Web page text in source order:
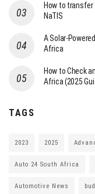
How to
NaTIS
A Solar-
Africa
How to Check
Africa (2025
TAGS
2023 2025
Auto 24 South Africa
Automotive News